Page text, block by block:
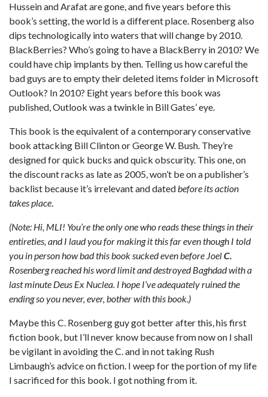
Hussein and Arafat are gone, and five years before this
book’s setting, the world is a different place. Rosenberg also
dips technologically into waters that will change by 2010.
BlackBerries? Who’s going to have a BlackBerry in 2010? We
could have chip implants by then. Telling us how careful the
bad guys are to empty their deleted items folder in Microsoft
Outlook? In 2010? Eight years before this book was
published, Outlook was a twinkle in Bill Gates’ eye.
This book is the equivalent of a contemporary conservative
book attacking Bill Clinton or George W. Bush. They’re
designed for quick bucks and quick obscurity. This one, on
the discount racks as late as 2005, won’t be on a publisher’s
backlist because it’s irrelevant and datedbefore its action
takes place.
(Note: Hi, MLI! You’re the only one who reads these things in their
entireties, and I laud you for making it this far even though I told
you in person how bad this book sucked even before JoelC.
Rosenberg reached his word limit and destroyed Baghdad with a
last minute Deus Ex Nuclea. I hope I’ve adequately ruined the
ending so you never, ever, bother with this book.)
Maybe this C. Rosenberg guy got better after this, his first
fiction book, but I’ll never know because from now on I shall
be vigilant in avoiding the C. and in not taking Rush
Limbaugh’s advice on fiction. I weep for the portion of my life
I sacrificed for this book. I got nothing from it.